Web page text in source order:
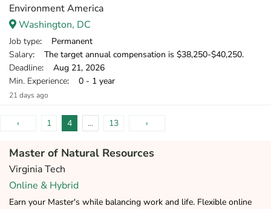
Environment America
Washington, DC
Job type: Permanent
Salary: The target annual compensation is $38,250-$40,250.
Deadline: Aug 21, 2026
Min. Experience: 0 - 1 year
21 days ago
‹ 1 4 ... 13 ›
Master of Natural Resources
Virginia Tech
Online & Hybrid
Earn your Master's while balancing work and life. Flexible online